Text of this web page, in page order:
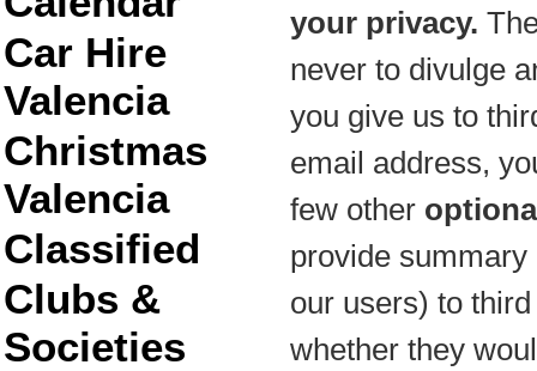
Car Hire
Valencia
Christmas
Valencia
Classified
Clubs &
Societies
your privacy.
never to divulge
you give us to
email address,
few other
provide
our users) to
whether they